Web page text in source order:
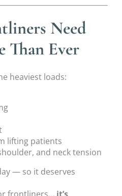
Need
Than Ever
heaviest loads:
lifting patients
and neck tension
— so it deserves